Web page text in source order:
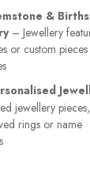
&
– Jewellery
or custom
jewellery
rings or name